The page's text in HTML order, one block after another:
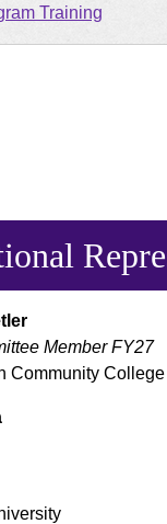
Training
Member FY27
Community College